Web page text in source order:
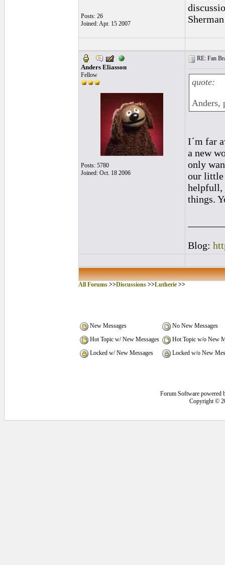
Posts: 26
Joined: Apr. 15 2007
Sherman
Anders Eliasson
Fellow
Posts: 5780
Joined: Oct. 18 2006
RE: Fan
quote:
Anders,
I´m far
a new
only
our little
helpfull,
things.
Blog:
All Forums >>Discussions >>Lutherie >>
New Messages
No New Messages
Hot Topic w/ New Messages
Hot Topic w/o New
Locked w/ New Messages
Locked w/o New
Forum Software powered
Copyright ©